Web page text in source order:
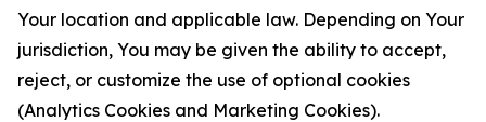
Your location and applicable law. Depending on Your
jurisdiction, You may be given the ability to accept,
reject, or customize the use of optional cookies
(Analytics Cookies and Marketing Cookies).